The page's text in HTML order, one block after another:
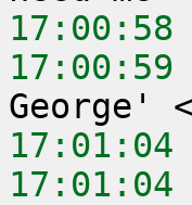
17:00:58
17:00:59
17:01:04
17:01:04